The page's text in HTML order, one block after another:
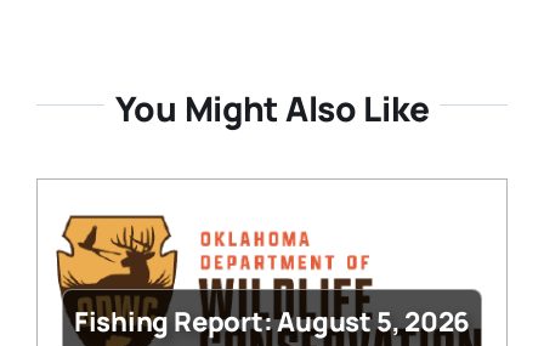
You Might Also Like
Fishing Report: August 5, 2026